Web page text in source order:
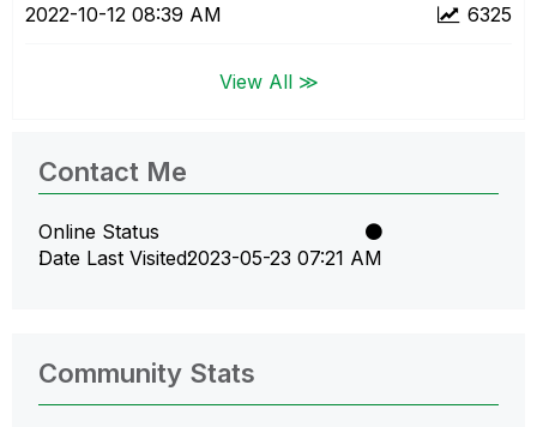
6325
‎2022-10-12 08:39 AM
View All ≫
Contact Me
Online Status
Date Last Visited‎2023-05-23 07:21 AM
Community Stats